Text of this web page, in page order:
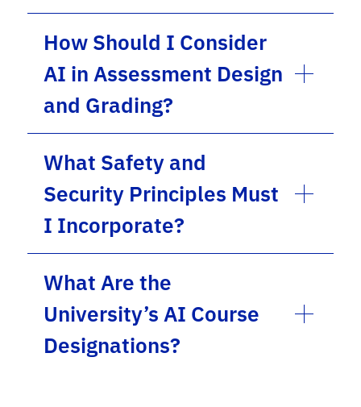
How Should I Consider
AI in Assessment Design
and Grading?
What Safety and
Security Principles Must
I Incorporate?
What Are the
University’s AI Course
Designations?